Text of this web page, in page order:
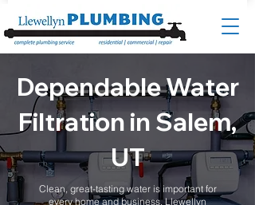
Dependable Water
Filtration in Salem,
UT
Clean, great-tasting water is important for
every home and business. Llewellyn